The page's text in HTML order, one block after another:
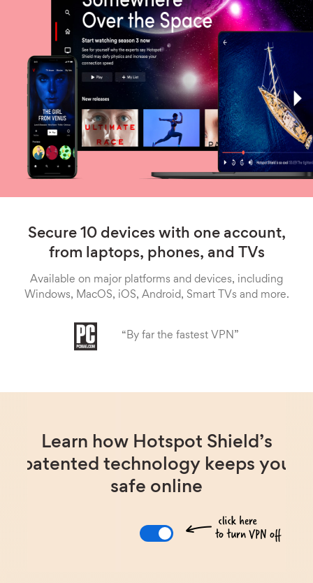
Secure 10 devices with one account,
from laptops, phones, and TVs
Available on major platforms and devices, including
Windows, MacOS, iOS, Android, Smart TVs and more.
“By far the fastest VPN”
Learn how Hotspot Shield’s
patented technology keeps you
safe online